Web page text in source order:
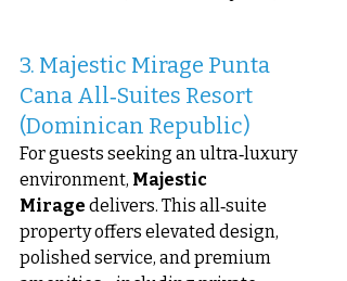
3. Majestic Mirage Punta
Cana All‑Suites Resort
(Dominican Republic)
For guests seeking an ultra‑luxury
environment, Majestic
Mirage delivers. This all‑suite
property offers elevated design,
polished service, and premium